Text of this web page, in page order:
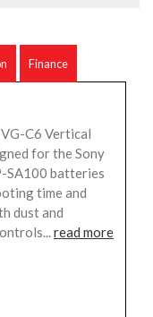
Finance
C6 Vertical
for the Sony
SA100 batteries
time and
dust and
read more